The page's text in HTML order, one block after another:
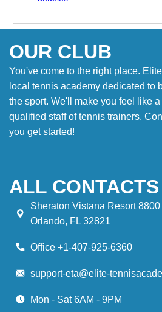
OUR CLUB
You've come to the right place.
local tennis academy dedicated to
the sport. We'll make you feel like
qualified staff of tennis trainers.
you get started!
ALL CONTACTS
Sheraton Vistana Resort
Orlando, FL 32821
Office +1-407-925-6360
support-eta@elite-
Mon - Sat 6AM - 9PM